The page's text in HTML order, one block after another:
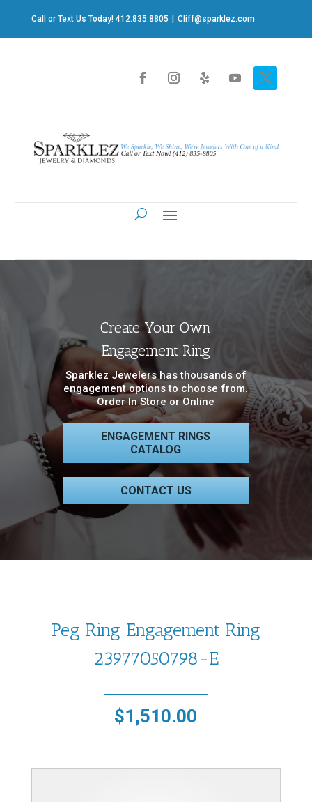
Call or Text Us Today! 412.835.8805 Cliff@sparklez.com
Create Your Own
Engagement Ring
Sparklez Jewelers has thousands of
engagement options to choose from.
Order In Store or Online
ENGAGEMENT RINGS
CATALOG
CONTACT US
Peg Ring Engagement Ring
23977050798-E
$1,510.00